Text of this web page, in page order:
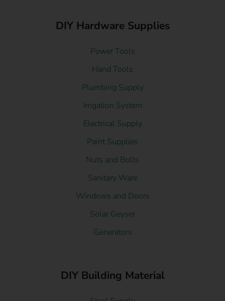
DIY Hardware Supplies
Power Tools
Hand Tools
Plumbing Supply
Irrigation System
Electrical Supply
Paint Supplies
Nuts and Bolts
Sanitary Ware
Windows and Doors
Solar Geyser
Generators
DIY Building Material